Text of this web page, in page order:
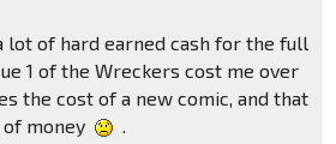
lot of hard earned cash for the full
1 of the Wreckers cost me over
the cost of a new comic, and that
money